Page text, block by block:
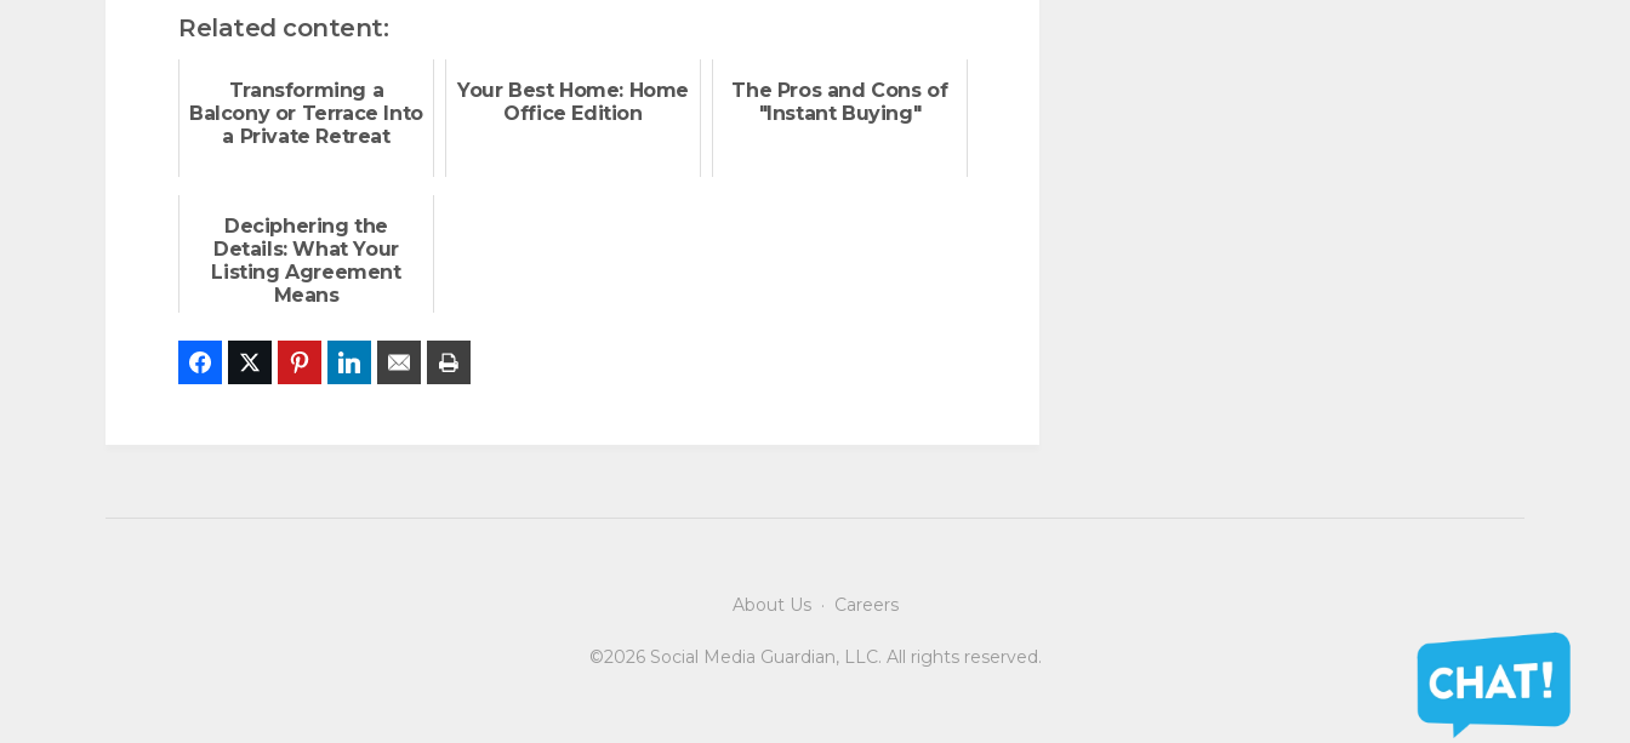
Related content:
Transforming a
Balcony or Terrace Into
a Private Retreat
Your Best Home: Home
Office Edition
The Pros and Cons of
"Instant Buying"
Deciphering the
Details: What Your
Listing Agreement
Means
FacebookTwitter PinterestLinkedIn Email
About Us· Careers
©2026 Social Media Guardian, LLC. All rights reserved.